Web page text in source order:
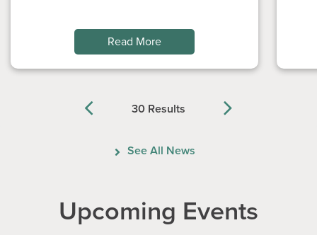
30 Results
Read More
See All News
Upcoming Events